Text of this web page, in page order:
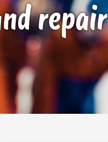
repair